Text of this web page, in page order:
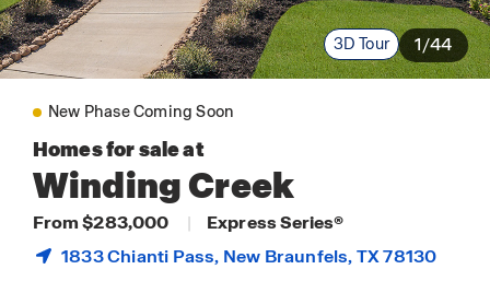
3D Tour 1/44
New Phase Coming Soon
Homes for sale at
Winding Creek
From $283,000 |
Express Series®
1833 Chianti Pass, New Braunfels, TX 78130